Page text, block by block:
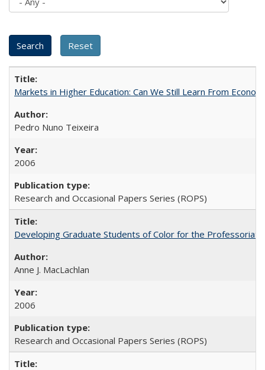
Markets in Higher Education: Can We Still Learn From
Pedro Nuno Teixeira
2006
Research and Occasional Papers Series (ROPS)
Developing Graduate Students of Color for the Professoriate
Anne J. MacLachlan
2006
Research and Occasional Papers Series (ROPS)